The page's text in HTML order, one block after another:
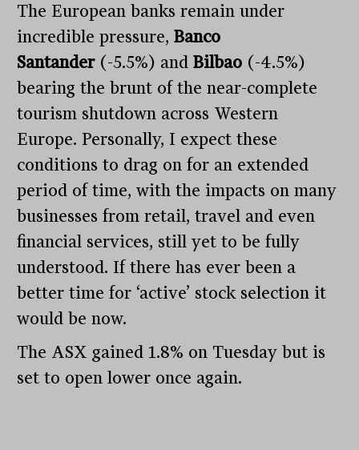
The European banks remain under
incredible pressure,Banco
Santander(-5.5%) andBilbao (-4.5%)
bearing the brunt of the near-complete
tourism shutdown across Western
Europe. Personally, I expect these
conditions to drag on for an extended
period of time, with the impacts on many
businesses from retail, travel and even
financial services, still yet to be fully
understood. If there has ever been a
better time for ‘active’ stock selection it
would be now.
The ASX gained 1.8% on Tuesday but is
set to open lower once again.